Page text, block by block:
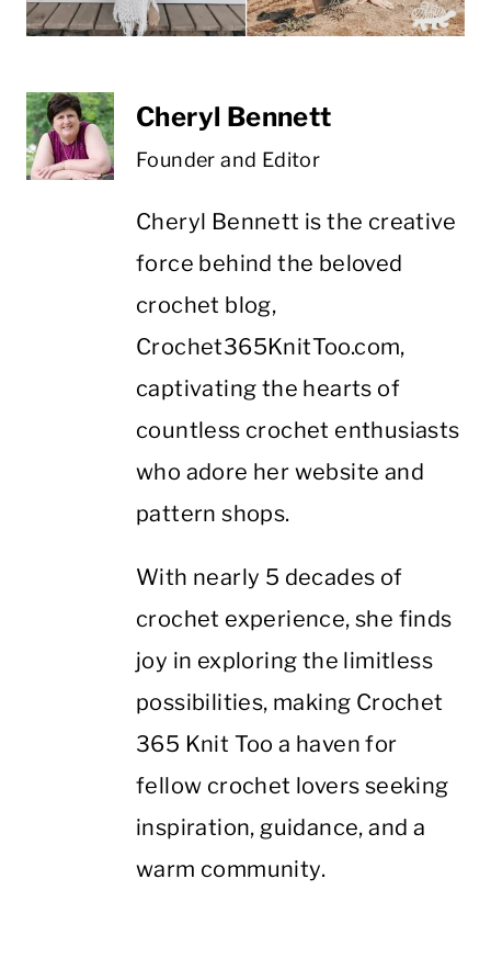
Cheryl Bennett
Founder and Editor
Cheryl Bennett is the creative
force behind the beloved
crochet blog,
Crochet365KnitToo.com,
captivating the hearts of
countless crochet enthusiasts
who adore her website and
pattern shops.
With nearly 5 decades of
crochet experience, she finds
joy in exploring the limitless
possibilities, making Crochet
365 Knit Too a haven for
fellow crochet lovers seeking
inspiration, guidance, and a
warm community.